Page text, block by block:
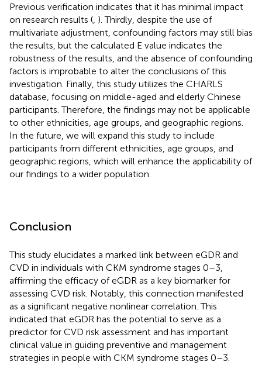
Previous verification indicates that it has minimal impact
on research results ( ). Thirdly, despite the use of
multivariate adjustment, confounding factors may still bias
the results, but the calculated E value indicates the
robustness of the results, and the absence of confounding
factors is improbable to alter the conclusions of this
investigation. Finally, this study utilizes the CHARLS
database, focusing on middle-aged and elderly Chinese
participants. Therefore, the findings may not be applicable
to other ethnicities, age groups, and geographic regions.
In the future, we will expand this study to include
participants from different ethnicities, age groups, and
geographic regions, which will enhance the applicability of
our findings to a wider population.
Conclusion
This study elucidates a marked link between eGDR and
CVD in individuals with CKM syndrome stages 0–3,
affirming the efficacy of eGDR as a key biomarker for
assessing CVD risk. Notably, this connection manifested
as a significant negative nonlinear correlation. This
indicated that eGDR has the potential to serve as a
predictor for CVD risk assessment and has important
clinical value in guiding preventive and management
strategies in people with CKM syndrome stages 0–3.